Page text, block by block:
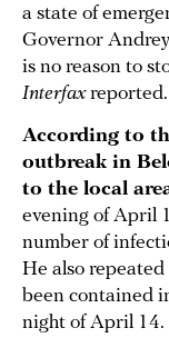
a state of
Governor
is no reason to
Interfaxreported.
According to
outbreak in
to the local
evening of April
number of
He also
been contained
night of April 14.